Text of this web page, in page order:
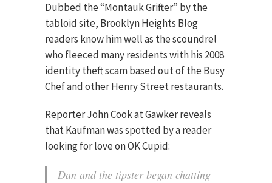
Dubbed the “Montauk Grifter” by the
tabloid site, Brooklyn Heights Blog
readers know him well as the scoundrel
who fleeced many residents with his 2008
identity theft scam based out of the Busy
Chef and other Henry Street restaurants.
Reporter John Cook at Gawker reveals
that Kaufman was spotted by a reader
looking for love on OK Cupid:
Dan and the tipster began chatting